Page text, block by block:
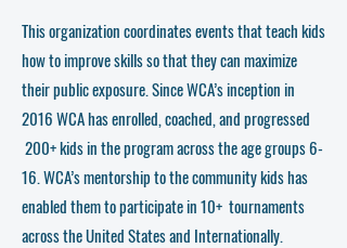
This organization coordinates events that teach kids
how to improve skills so that they can maximize
their public exposure. Since WCA’s inception in
2016 WCA has enrolled, coached, and progressed
200+ kids in the program across the age groups 6-
16. WCA’s mentorship to the community kids has
enabled them to participate in 10+ tournaments
across the United States and Internationally.